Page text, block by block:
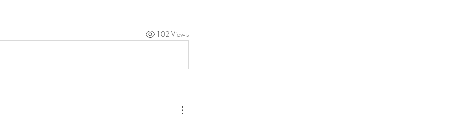
102 Views